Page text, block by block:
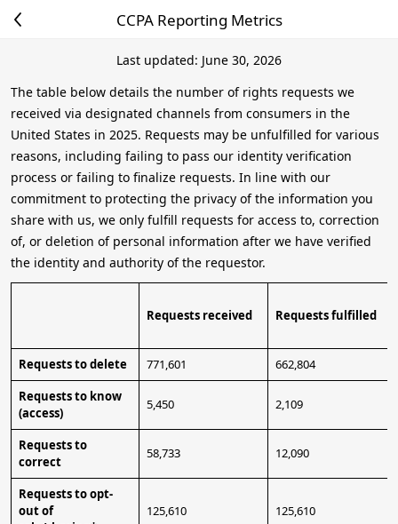
CCPA Reporting Metrics
Last updated: June 30, 2026
The table below details the number of rights requests we
received via designated channels from consumers in the
United States in 2025. Requests may be unfulfilled for various
reasons, including failing to pass our identity verification
process or failing to finalize requests. In line with our
commitment to protecting the privacy of the information you
share with us, we only fulfill requests for access to, correction
of, or deletion of personal information after we have verified
the identity and authority of the requestor.
Requests received Requests fulfilled
Requests to delete 771,601
662,804
Requests to know
(access)
5,450 2,109
Requests to
correct
58,733 12,090
Requests to opt-
out of
125,610 125,610